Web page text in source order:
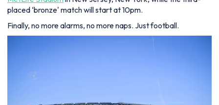
placed ‘bronze' match will start at 10pm.
Finally, no more alarms, no more naps. Just football.